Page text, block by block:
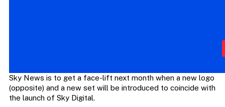
Sky News is to get a face-lift next month when a new logo
(opposite) and a new set will be introduced to coincide with
the launch of Sky Digital.